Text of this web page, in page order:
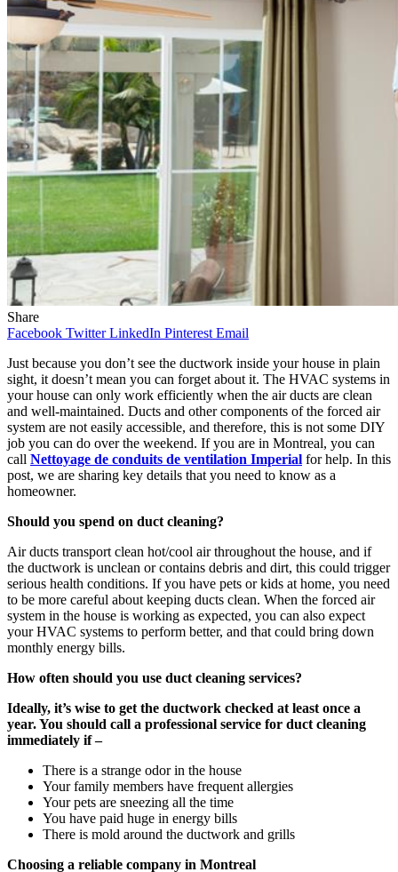
Share
Facebook Twitter LinkedIn Pinterest Email
Just because you don’t see the ductwork inside your house in plain
sight, it doesn’t mean you can forget about it. The HVAC systems in
your house can only work efficiently when the air ducts are clean
and well-maintained. Ducts and other components of the forced air
system are not easily accessible, and therefore, this is not some DIY
job you can do over the weekend. If you are in Montreal, you can
call Nettoyage de conduits de ventilation Imperial for help. In this
post, we are sharing key details that you need to know as a
homeowner.
Should you spend on duct cleaning?
Air ducts transport clean hot/cool air throughout the house, and if
the ductwork is unclean or contains debris and dirt, this could trigger
serious health conditions. If you have pets or kids at home, you need
to be more careful about keeping ducts clean. When the forced air
system in the house is working as expected, you can also expect
your HVAC systems to perform better, and that could bring down
monthly energy bills.
How often should you use duct cleaning services?
Ideally, it’s wise to get the ductwork checked at least once a
year. You should call a professional service for duct cleaning
immediately if –
There is a strange odor in the house
Your family members have frequent allergies
Your pets are sneezing all the time
You have paid huge in energy bills
There is mold around the ductwork and grills
Choosing a reliable company in Montreal